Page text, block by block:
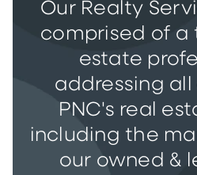
Our Realty
comprised of a
estate
addressing
PNC's real
including the
our owned &